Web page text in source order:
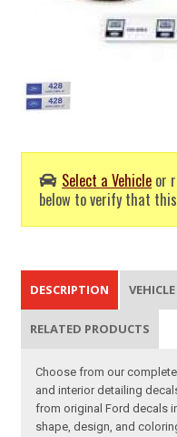
Select a Vehicle or
below to verify that
DESCRIPTION
RELATED PRODUCTS
Choose from our
and interior detailing
from original Ford decals
shape, design, and